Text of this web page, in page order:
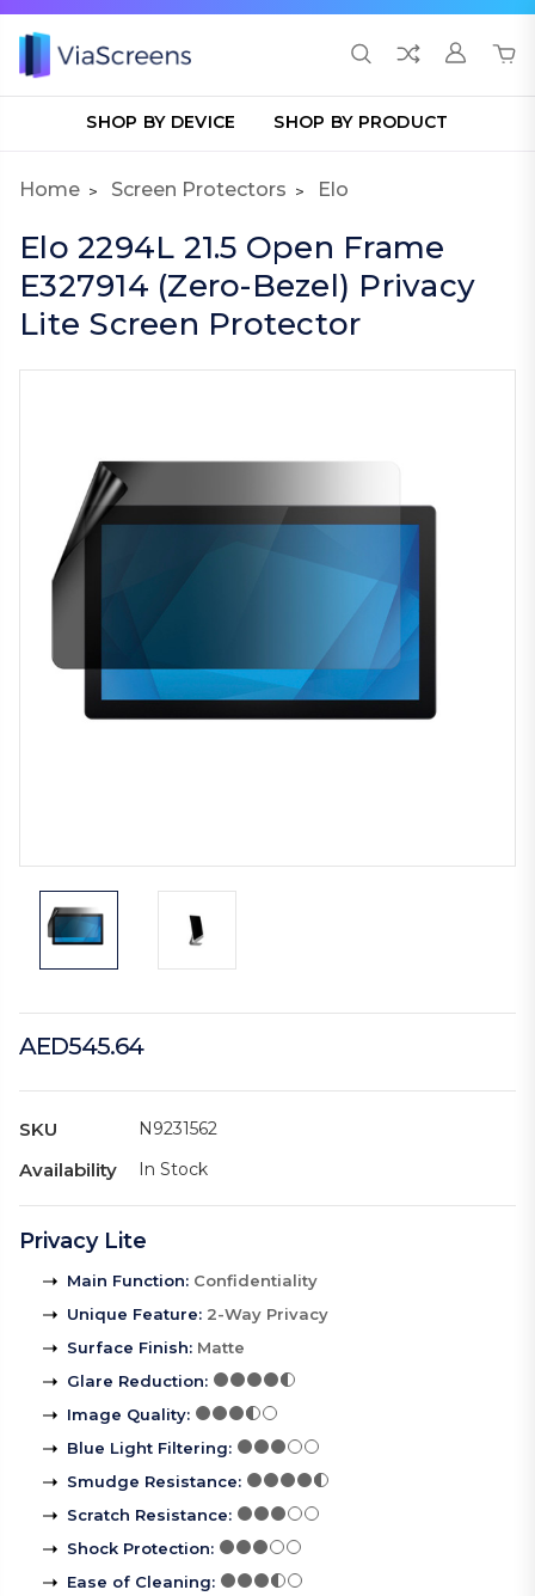
SHOP BY DEVICE SHOP BY PRODUCT
Home Screen Protectors Elo
Elo 2294L 21.5 Open Frame
E327914 (Zero-Bezel) Privacy
Lite Screen Protector
AED545.64
SKU N9231562
Availability In Stock
Privacy Lite
Main Function: Confidentiality
Unique Feature: 2-Way Privacy
Surface Finish: Matte
Glare Reduction:
Image Quality:
Blue Light Filtering:
Smudge Resistance:
Scratch Resistance:
Shock Protection:
Ease of Cleaning: